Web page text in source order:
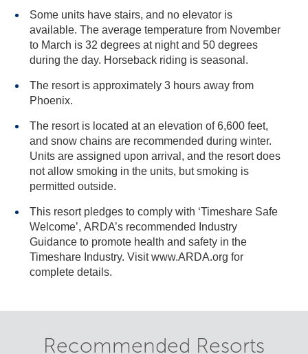
Some units have stairs, and no elevator is
available. The average temperature from November
to March is 32 degrees at night and 50 degrees
during the day. Horseback riding is seasonal.
The resort is approximately 3 hours away from
Phoenix.
The resort is located at an elevation of 6,600 feet,
and snow chains are recommended during winter.
Units are assigned upon arrival, and the resort does
not allow smoking in the units, but smoking is
permitted outside.
This resort pledges to comply with ‘Timeshare Safe
Welcome’, ARDA’s recommended Industry
Guidance to promote health and safety in the
Timeshare Industry. Visit www.ARDA.org for
complete details.
Recommended Resorts